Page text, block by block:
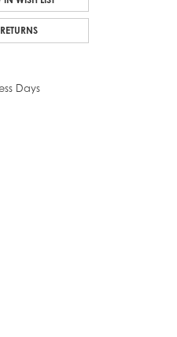
RETURNS
Days